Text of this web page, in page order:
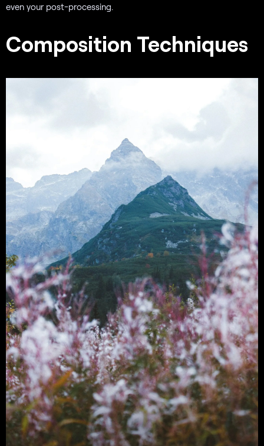
even your post-processing.
Composition Techniques